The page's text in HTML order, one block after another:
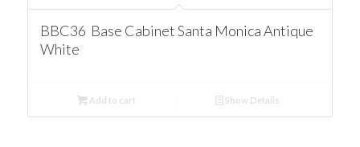
BBC36 Base Cabinet Santa Monica Antique
White
Add to cart Show Details